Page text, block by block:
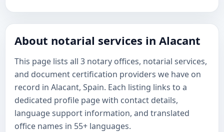
About notarial services in Alacant
This page lists all 3 notary offices, notarial services,
and document certification providers we have on
record in Alacant, Spain. Each listing links to a
dedicated profile page with contact details,
language support information, and translated
office names in 55+ languages.